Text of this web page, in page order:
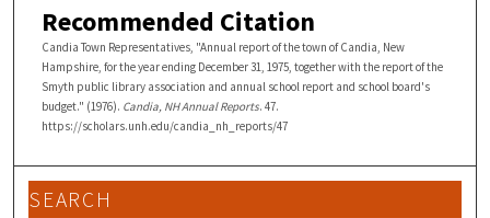
Recommended Citation
Candia Town Representatives, "Annual report of the town of Candia, New
Hampshire, for the year ending December 31, 1975, together with the report of the
Smyth public library association and annual school report and school board's
budget." (1976). Candia, NH Annual Reports. 47.
https://scholars.unh.edu/candia_nh_reports/47
SEARCH